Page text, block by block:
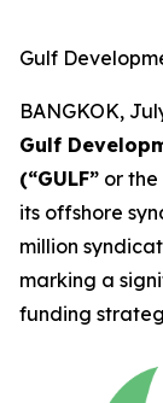
Gulf
BANGKOK,
Gulf
(“GULF” or the
its offshore
million
marking a
funding